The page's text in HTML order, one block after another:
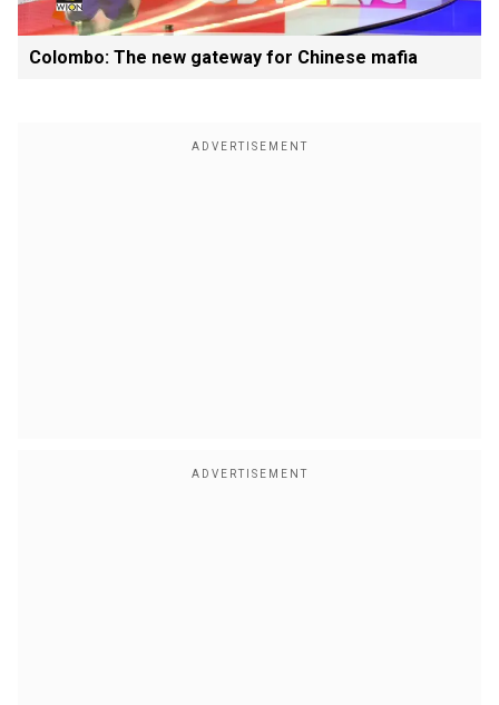
Colombo: The new gateway for Chinese mafia